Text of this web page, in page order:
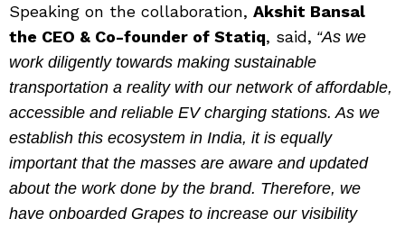
Speaking on the collaboration, Akshit Bansal
the CEO & Co-founder of Statiq, said, “As we
work diligently towards making sustainable
transportation a reality with our network of affordable,
accessible and reliable EV charging stations. As we
establish this ecosystem in India, it is equally
important that the masses are aware and updated
about the work done by the brand. Therefore, we
have onboarded Grapes to increase our visibility